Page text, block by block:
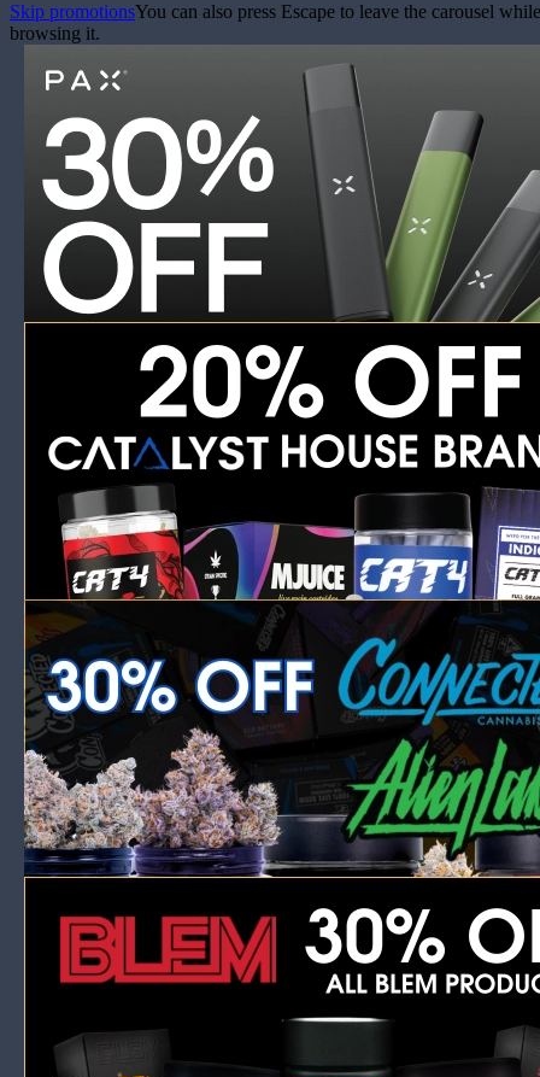
Skip promotionsYou can also press Escape to leave the carousel while
browsing it.